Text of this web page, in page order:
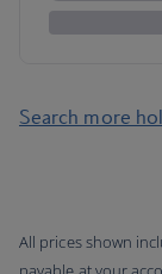
Search more
All prices shown